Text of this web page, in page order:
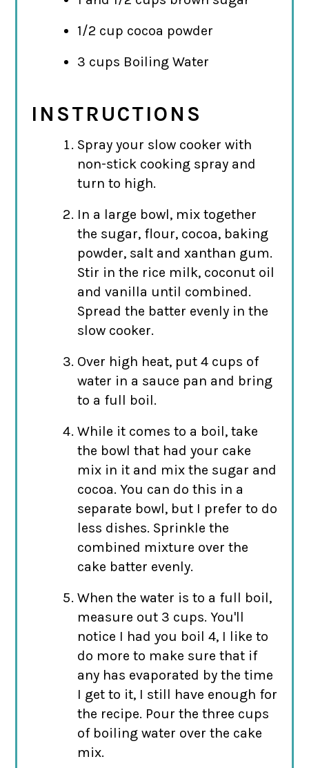
1/2 cup cocoa powder
3 cups Boiling Water
INSTRUCTIONS
Spray your slow cooker with
non-stick cooking spray and
turn to high.
In a large bowl, mix together
the sugar, flour, cocoa, baking
powder, salt and xanthan gum.
Stir in the rice milk, coconut oil
and vanilla until combined.
Spread the batter evenly in the
slow cooker.
Over high heat, put 4 cups of
water in a sauce pan and bring
to a full boil.
While it comes to a boil, take
the bowl that had your cake
mix in it and mix the sugar and
cocoa. You can do this in a
separate bowl, but I prefer to do
less dishes. Sprinkle the
combined mixture over the
cake batter evenly.
When the water is to a full boil,
measure out 3 cups. You'll
notice I had you boil 4, I like to
do more to make sure that if
any has evaporated by the time
I get to it, I still have enough for
the recipe. Pour the three cups
of boiling water over the cake
mix.